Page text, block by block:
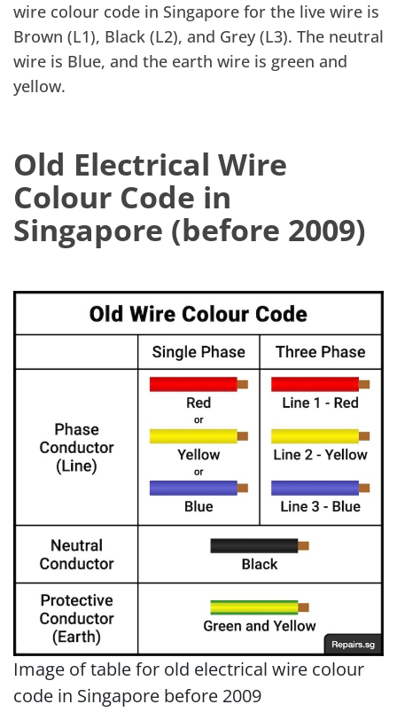
wire colour code in Singapore for the live wire is
Brown (L1), Black (L2), and Grey (L3). The neutral
wire is Blue, and the earth wire is green and
yellow.
Old Electrical Wire
Colour Code in
Singapore (before 2009)
Image of table for old electrical wire colour
code in Singapore before 2009